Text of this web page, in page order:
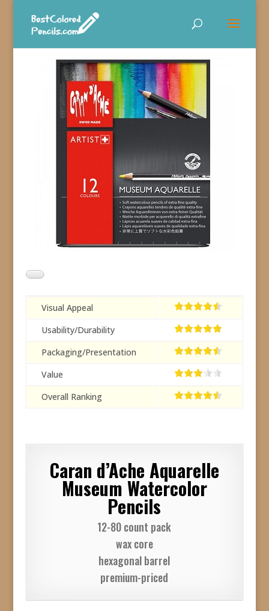
Visual Appeal
Usability/Durability
Packaging/Presentation
Value
Overall Ranking
Caran d’Ache Aquarelle
Museum Watercolor
Pencils
12-80 count pack
wax core
hexagonal barrel
premium-priced